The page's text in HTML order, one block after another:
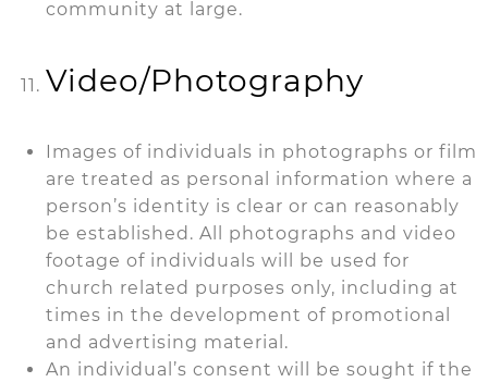
community at large.
Video/Photography
Images of individuals in photographs or film
are treated as personal information where a
person’s identity is clear or can reasonably
be established. All photographs and video
footage of individuals will be used for
church related purposes only, including at
times in the development of promotional
and advertising material.
An individual’s consent will be sought if the